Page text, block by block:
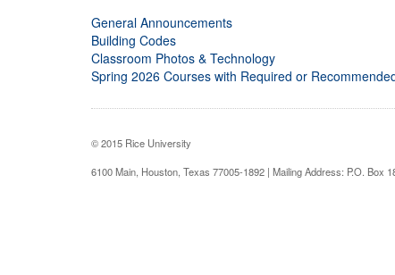
General Announcements
Building Codes
Classroom Photos & Technology
Spring 2026 Courses with Required or
© 2015 Rice University
6100 Main, Houston, Texas 77005-1892 | Mailing Address: P.O. Box